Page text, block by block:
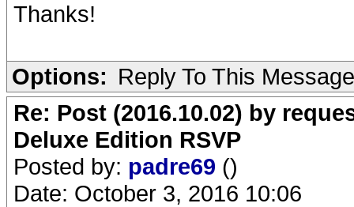
Thanks!
Options: Reply To This Message
Re: Post (2016.10.02) by
Deluxe Edition RSVP
Posted by: padre69 ()
Date: October 3, 2016 10:06